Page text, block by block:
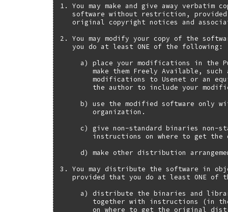
1. You may make and give away
software without restriction,
original copyright notices and
2. You may modify your copy of the
   you do at least ONE of the following:
a) place your modifications in the
make them Freely Available, such
modifications to Usenet or an
the author to include your
b) use the modified software only
        organization.
c) give non-standard binaries non-
instructions on where to get the
d) make other distribution
3. You may distribute the software in
provided that you do at least ONE of
a) distribute the binaries and
together with instructions (in
on where to get the original